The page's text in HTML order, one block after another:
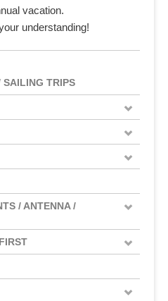
vacation.
understanding!
SAILING TRIPS
/ ANTENNA /